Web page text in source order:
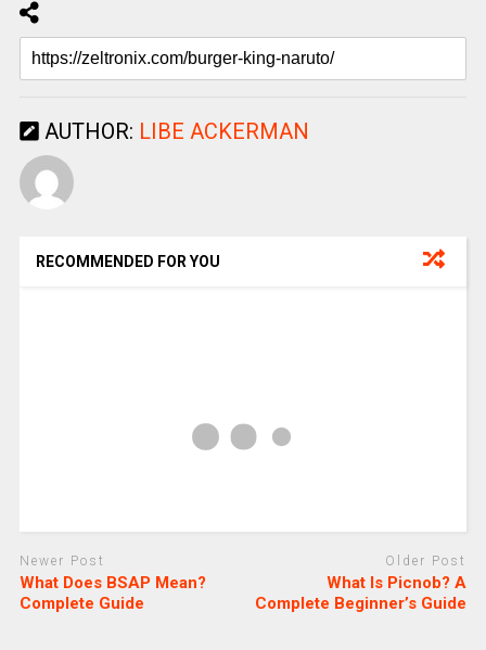
AUTHOR: LIBE ACKERMAN
RECOMMENDED FOR YOU
Newer Post
What Does BSAP Mean?
Complete Guide
Older Post
What Is Picnob? A
Complete Beginner’s Guide